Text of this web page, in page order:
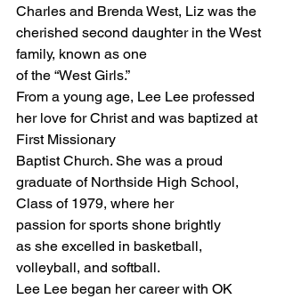
Charles and Brenda West, Liz was the
cherished second daughter in the West
family, known as one
of the “West Girls.”
From a young age, Lee Lee professed
her love for Christ and was baptized at
First Missionary
Baptist Church. She was a proud
graduate of Northside High School,
Class of 1979, where her
passion for sports shone brightly
as she excelled in basketball,
volleyball, and softball.
Lee Lee began her career with OK